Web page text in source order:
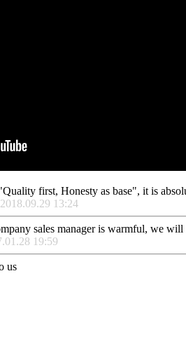
first, Honesty as base", it is
13:24
sales manager is warmful, we
19:59
us